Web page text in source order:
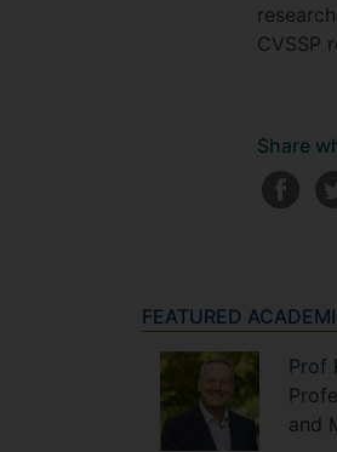
CVSSP
Share
FEATURED
Prof
and